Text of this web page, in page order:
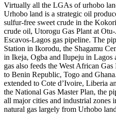
Virtually all the LGAs of urhobo
Urhobo land is a strategic oil
sulfur-free sweet crude in the
crude oil, Utorogu Gas Plant at
Escavos-Lagos gas pipeline. The
Station in Ikorodu, the Shagamu
in Ikeja, Ogba and Ilupeju in Lagos
gas also feeds the West African
to Benin Republic, Togo and
extended to Cote d’Ivoire, Liberia
the National Gas Master Plan, the
all major cities and industrial zones
natural gas largely from Urhobo